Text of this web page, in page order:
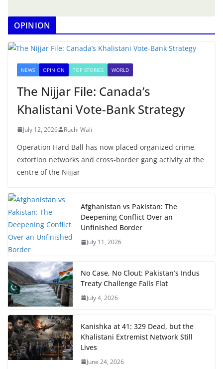
OPINION
NEWS OPINION TOP STORIES WORLD
The Nijjar File: Canada’s
Khalistani Vote-Bank Strategy
July 12, 2026 Ruchi Wali
Operation Hard Ball has now placed organized crime,
extortion networks and cross-border gang activity at the
centre of the Nijjar
Afghanistan vs Pakistan: The
Deepening Conflict Over an
Unfinished Border
July 11, 2026
No Case, No Clout: Pakistan’s Indus
Treaty Challenge Falls Flat
July 4, 2026
Kanishka at 41: 329 Dead, but the
Khalistani Extremist Network Still
Lives
June 24, 2026